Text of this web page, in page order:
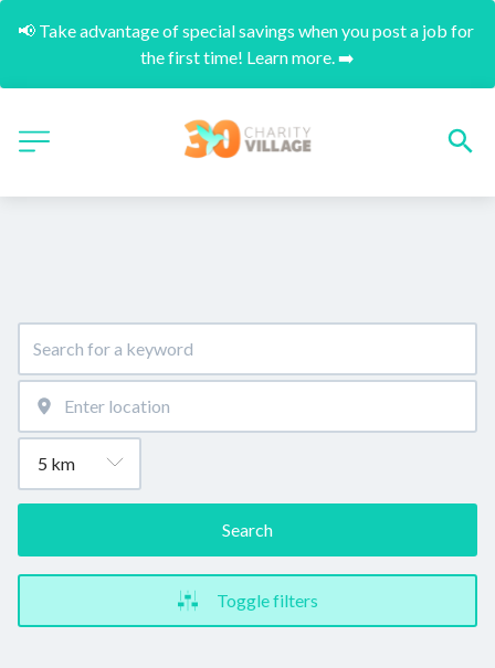
📢 Take advantage of special savings when you post a job for
the first time! Learn more. ➡️
Search
Toggle filters